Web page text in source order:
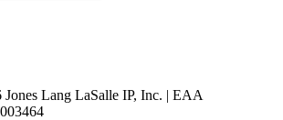
Lang LaSalle IP, Inc. | EAA